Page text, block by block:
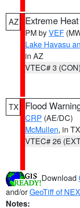
AZ Extreme
PM byVEF
Lake Havasu
in AZ
VTEC# 3 (CON)
TX Flood
CRP (AE/DC)
McMullen, in TX
VTEC# 26
Download
and/orGeoTiff of
Notes: